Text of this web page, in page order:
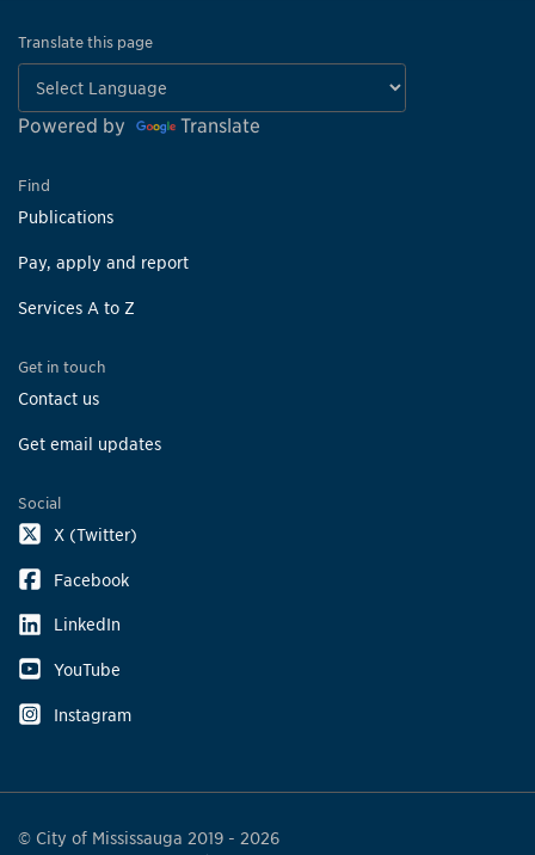
Translate this page
Powered by Translate
Find
Publications
Pay, apply and report
Services A to Z
Get in touch
Contact us
Get email updates
Social
X (Twitter)
Facebook
LinkedIn
YouTube
Instagram
© City of Mississauga 2019 - 2026